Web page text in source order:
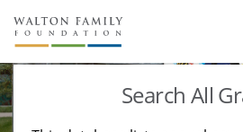
About Us
Staff
Stories
Search All